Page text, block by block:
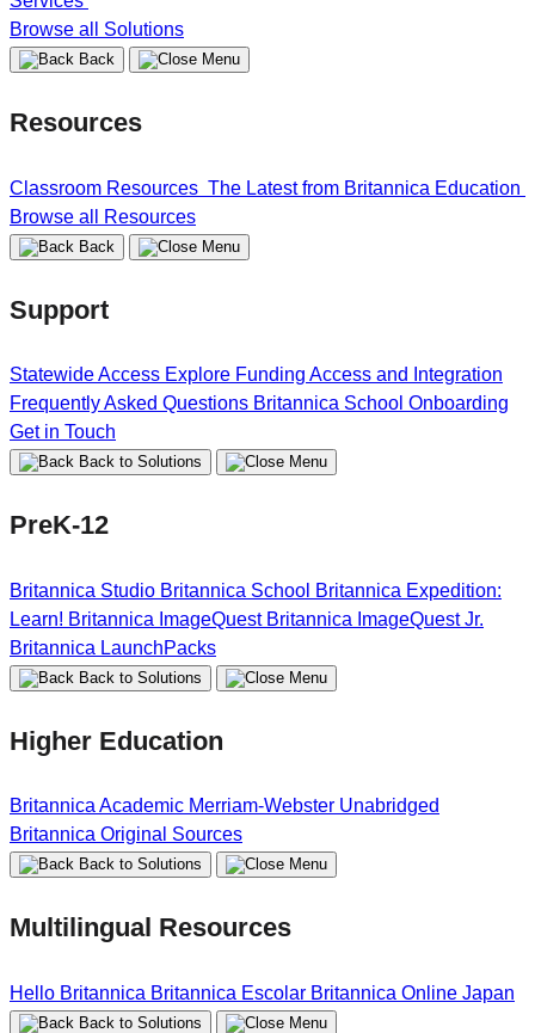
Browse all Solutions
Back
Resources
Classroom Resources The Latest from Britannica Education
Browse all Resources
Back
Support
Statewide Access Explore Funding Access and Integration
Frequently Asked Questions Britannica School Onboarding
Get in Touch
Back to Solutions
PreK-12
Britannica Studio Britannica School Britannica Expedition:
Learn! Britannica ImageQuest Britannica ImageQuest Jr.
Britannica LaunchPacks
Back to Solutions
Higher Education
Britannica Academic Merriam-Webster Unabridged
Britannica Original Sources
Back to Solutions
Multilingual Resources
Hello Britannica Britannica Escolar Britannica Online Japan
Back to Solutions